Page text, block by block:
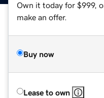
Own it today for $999,
make an offer.
Buy now
Lease to own